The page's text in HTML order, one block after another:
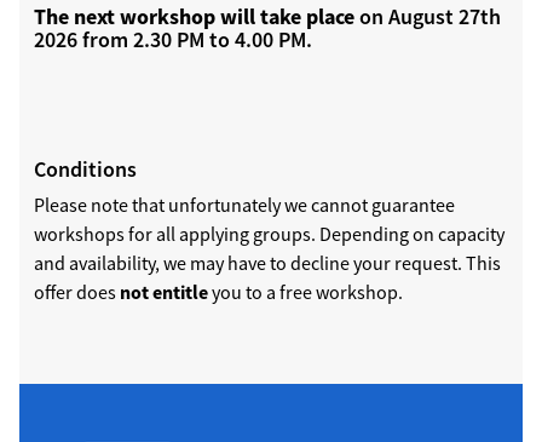
The next workshop will take placeon August 27th
2026 from 2.30 PM to 4.00 PM.
Conditions
Please note that unfortunately we cannot guarantee
workshops for all applying groups. Depending on capacity
and availability, we may have to decline your request. This
offer does not entitleyou to a free workshop.